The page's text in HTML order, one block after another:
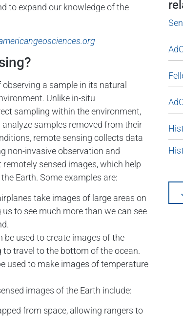
to expand our knowledge of the
a sample in its natural
Unlike in-situ
sampling within the environment,
samples removed from their
remote sensing collects data
non-invasive observation and
sensed images, which help
Earth. Some examples are:
take images of large areas on
us to see much more than we can see
be used to create images of the
travel to the bottom of the ocean.
used to make images of temperature
images of the Earth include:
from space, allowing rangers to